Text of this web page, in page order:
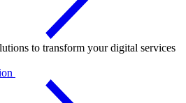
to transform your digital services